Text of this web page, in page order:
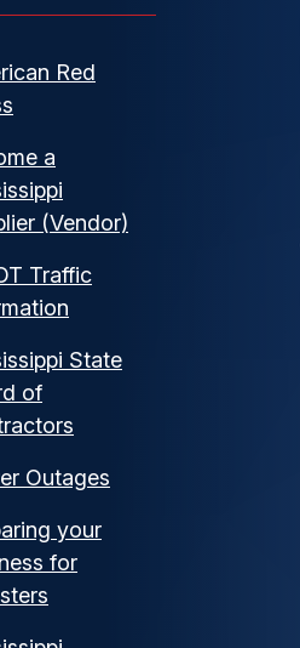
Red
a
(Vendor)
Traffic
State
of
Outages
your
for